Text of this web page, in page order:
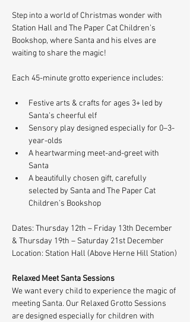
Step into a world of Christmas wonder with
Station Hall and The Paper Cat Children’s
Bookshop, where Santa and his elves are
waiting to share the magic!
Each 45-minute grotto experience includes:
Festive arts & crafts for ages 3+ led by
Santa’s cheerful elf
Sensory play designed especially for 0–3-
year-olds
A heartwarming meet-and-greet with
Santa
A beautifully chosen gift, carefully
selected by Santa and The Paper Cat
Children’s Bookshop
Dates: Thursday 12th – Friday 13th December
& Thursday 19th – Saturday 21st December
Location: Station Hall (Above Herne Hill Station)
Relaxed Meet Santa Sessions
We want every child to experience the magic of
meeting Santa. Our Relaxed Grotto Sessions
are designed especially for children with